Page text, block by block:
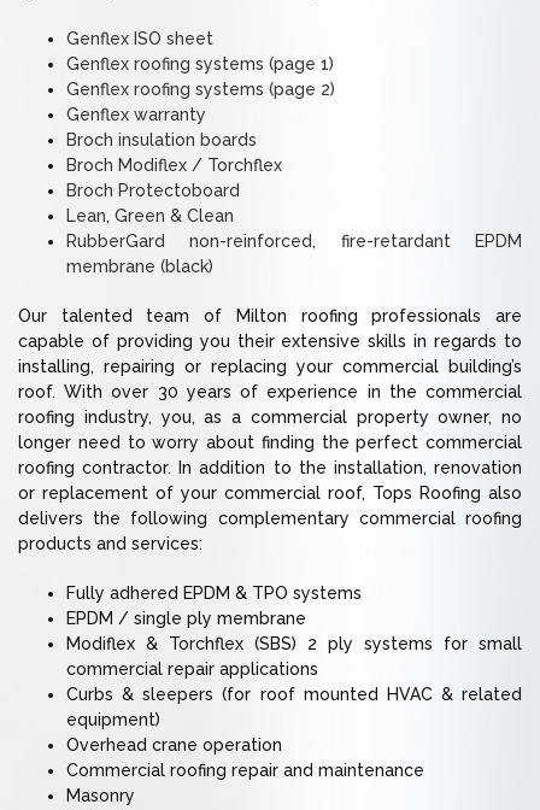
Genflex ISO sheet
Genflex roofing systems (page 1)
Genflex roofing systems (page 2)
Genflex warranty
Broch insulation boards
Broch Modiflex / Torchflex
Broch Protectoboard
Lean, Green & Clean
RubberGard non-reinforced, fire-retardant EPDM
membrane (black)
Our talented team of Milton roofing professionals are
capable of providing you their extensive skills in regards to
installing, repairing or replacing your commercial building’s
roof. With over 30 years of experience in the commercial
roofing industry, you, as a commercial property owner, no
longer need to worry about finding the perfect commercial
roofing contractor. In addition to the installation, renovation
or replacement of your commercial roof, Tops Roofing also
delivers the following complementary commercial roofing
products and services:
Fully adhered EPDM & TPO systems
EPDM / single ply membrane
Modiflex & Torchflex (SBS) 2 ply systems for small
commercial repair applications
Curbs & sleepers (for roof mounted HVAC & related
equipment)
Overhead crane operation
Commercial roofing repair and maintenance
Masonry